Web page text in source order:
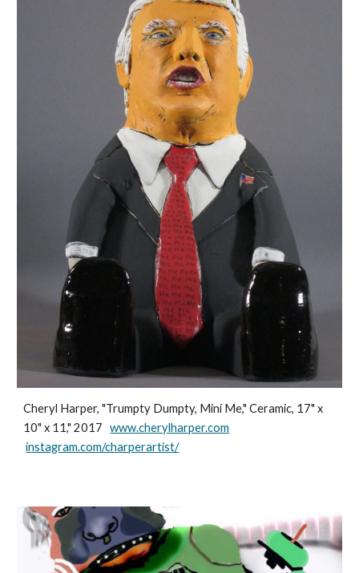
Cheryl Harper, "Trumpty Dumpty, Mini Me," Ceramic, 17" x
10" x 11," 2017www.cherylharper.com
instagram.com/charperartist/